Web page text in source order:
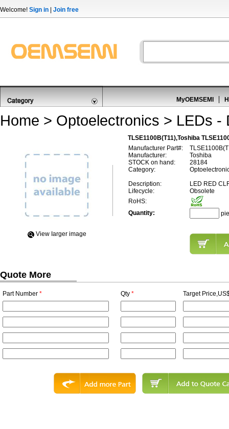
Welcome! Sign in Join free
MyOEMSEMI
Home > Optoelectronics > LEDs -
TLSE1100B(T11),Toshiba
View Iarger image
Manufacturer Part#:
Manufacturer:
Toshiba
STOCK on hand:
28184
Category:
Description:
LED RED
Lifecycle:
Obsolete
RoHS:
Quantity:
Quote More
Part Number * Qty * Target